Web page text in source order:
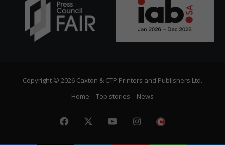
Copyright © 2026 Caxton & CTP Printers and Publishers Ltd.
Home
Top stories News
Facebook YouTubeInstagram